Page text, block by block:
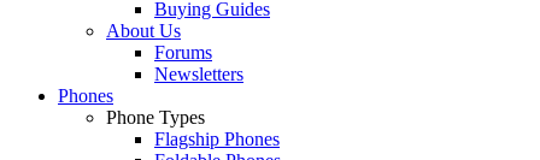
Buying Guides
About Us
Forums
Newsletters
Phones
Phone Types
Flagship Phones